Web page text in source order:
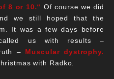
8 or 10.“ Of course we did
we still hoped that the
It was a few days before
us with results –
– Muscular dystrophy.
with Radko.